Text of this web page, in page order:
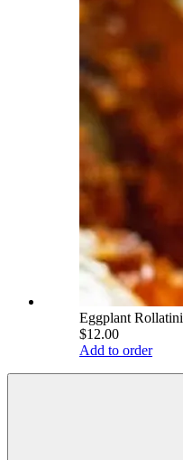
Eggplant Rollatini
$12.00
Add to order